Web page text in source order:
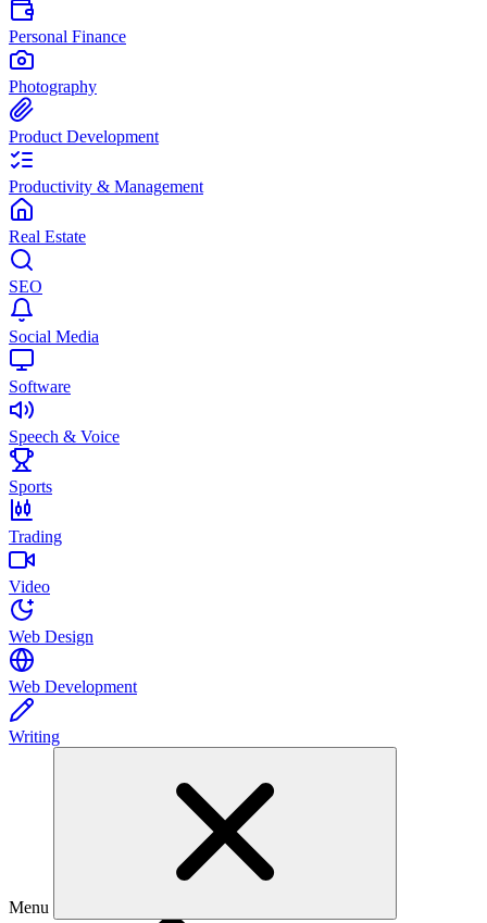
Personal Finance
Photography
Product Development
Productivity & Management
Real Estate
SEO
Social Media
Software
Speech & Voice
Sports
Trading
Video
Web Design
Web Development
Writing
Menu